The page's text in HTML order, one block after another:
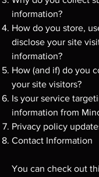
information?
How do you store,
disclose your site
information?
How (and if) do you
your site visitors?
Is your service
information from
Privacy policy
Contact Information
You can check out